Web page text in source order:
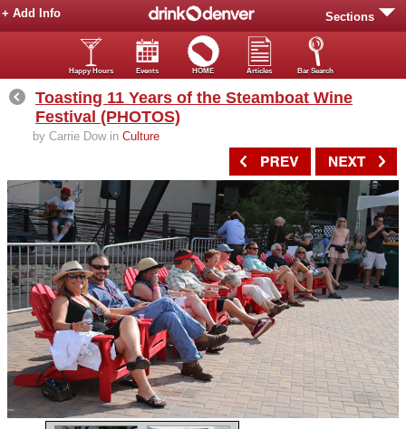
Sections
+ Add Info
Happy Hours Events HOME Articles Bar Search
Toasting 11 Years of the Steamboat Wine
Festival (PHOTOS)
by Carrie Dow in Culture